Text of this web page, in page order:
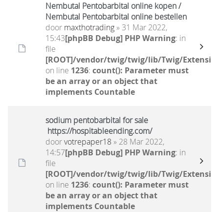
Nembutal Pentobarbital online kopen /
Nembutal Pentobarbital online bestellen
door maxthotrading» 31 Mar 2022,
15:43[phpBB Debug] PHP Warning: in
file
[ROOT]/vendor/twig/twig/lib/Twig/
on line 1236: count(): Parameter must
be an array or an object that
implements Countable
sodium pentobarbital for sale
https://hospitableending.com/
doorvotrepaper18 » 28 Mar 2022,
14:57[phpBB Debug] PHP Warning: in
file
[ROOT]/vendor/twig/twig/lib/Twig/
on line 1236: count(): Parameter must
be an array or an object that
implements Countable